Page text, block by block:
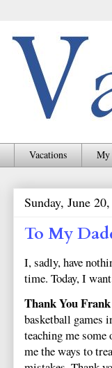
Vacations My
Sunday, June
To My
I, sadly, have
time. Today, I
Thank You
basketball games
teaching me
me the ways to